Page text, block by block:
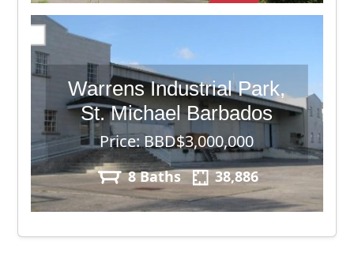
Warrens Industrial Park,
St. Michael Barbados
Price: BBD$3,000,000
8 Baths 38,886